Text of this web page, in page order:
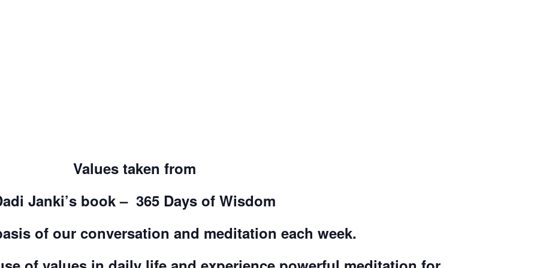
Values taken from
Janki’s book – 365 Days of Wisdom
of our conversation and meditation each week.